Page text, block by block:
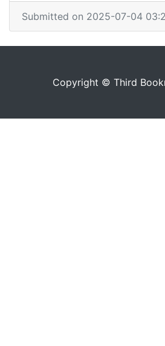
Submitted on 2025-07-04
Copyright © Third